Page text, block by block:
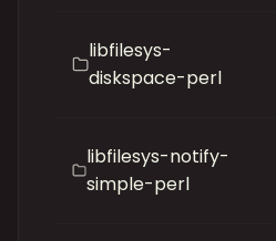
libfilesys-
diskspace-perl
libfilesys-notify-
simple-perl